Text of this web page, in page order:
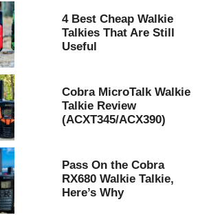
4 Best Cheap Walkie
Talkies That Are Still
Useful
Cobra MicroTalk Walkie
Talkie Review
(ACXT345/ACX390)
Pass On the Cobra
RX680 Walkie Talkie,
Here’s Why